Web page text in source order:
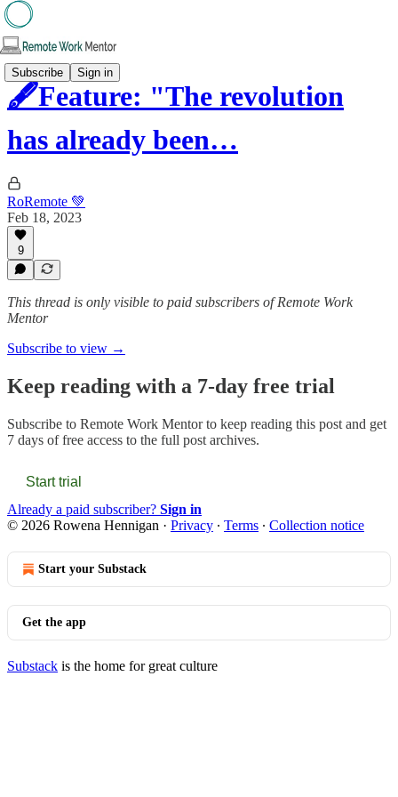
Subscribe Sign in
🖋️Feature: "The revolution
has already been…
RoRemote 💚
Feb 18, 2023
9
This thread is only visible to paid subscribers of Remote Work
Mentor
Subscribe to view →
Keep reading with a 7-day free trial
Subscribe to Remote Work Mentorto keep reading this post and get
7 days of free access to the full post archives.
Start trial
Already a paid subscriber? Sign in
© 2026 Rowena Hennigan · Privacy ∙ Terms ∙ Collection notice
Start your Substack
Get the app
Substack is the home for great culture